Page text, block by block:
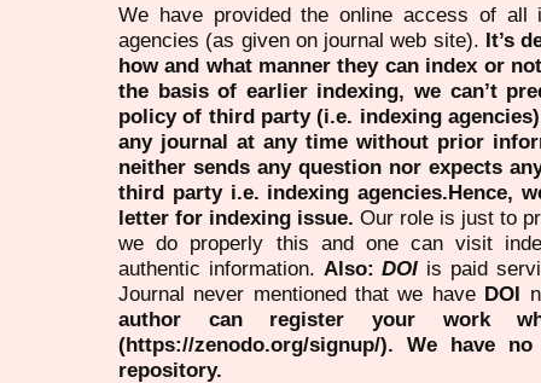
We have provided the online access of all
agencies (as given on journal web site). It’s
how and what manner they can index or
the basis of earlier indexing, we can’t
policy of third party (i.e. indexing
any journal at any time without prior
neither sends any question nor expects
third party i.e. indexing agencies.Hence,
letter for indexing issue. Our role is just to
we do properly this and one can visit
authentic information. Also:DOI is paid
Journal never mentioned that we have DOI
author can register your work
(https://zenodo.org/signup/). We have
repository.